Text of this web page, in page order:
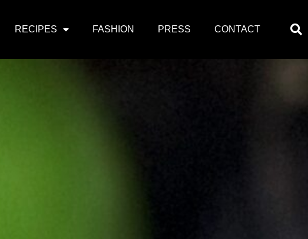
RECIPES FASHION PRESS CONTACT